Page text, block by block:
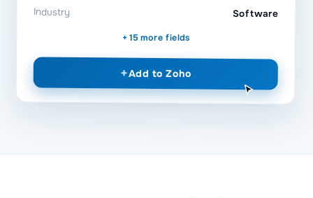
Industry Software
+ 15 more fields
+Add to Zoho